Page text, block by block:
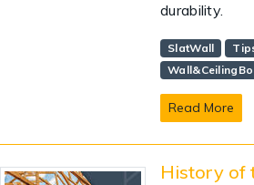
durability.
SlatWall
Read More
History of